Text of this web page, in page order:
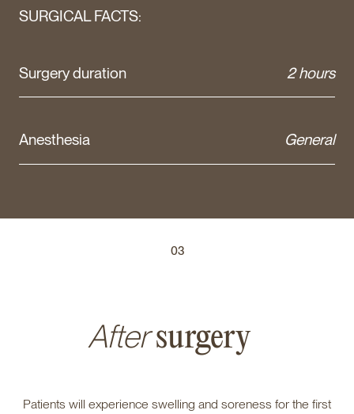
SURGICAL FACTS:
Surgery duration 2 hours
Anesthesia General
03
Aftersurgery
Patients will experience swelling and soreness for the first